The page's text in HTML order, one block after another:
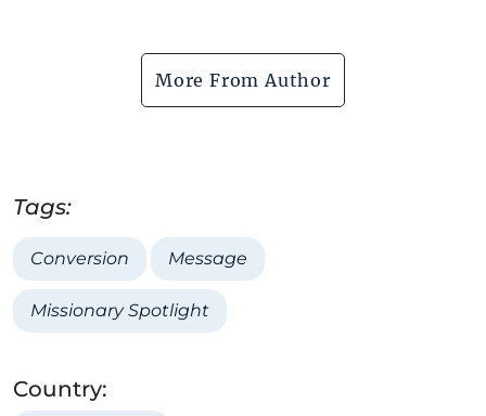
More From Author
Tags:
Conversion Message
Missionary Spotlight
Country: